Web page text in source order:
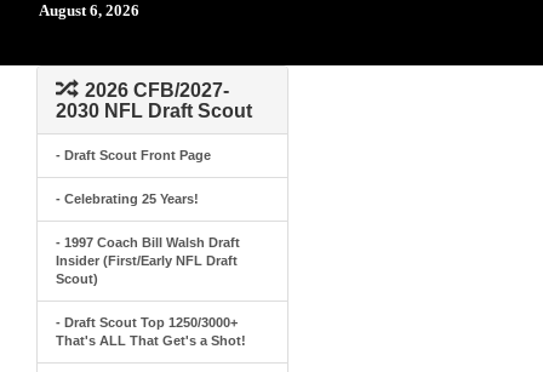
August 6, 2026
2026 CFB/2027-
2030 NFL Draft Scout
- Draft Scout Front Page
- Celebrating 25 Years!
- 1997 Coach Bill Walsh Draft
Insider (First/Early NFL Draft
Scout)
- Draft Scout Top 1250/3000+
That's ALL That Get's a Shot!